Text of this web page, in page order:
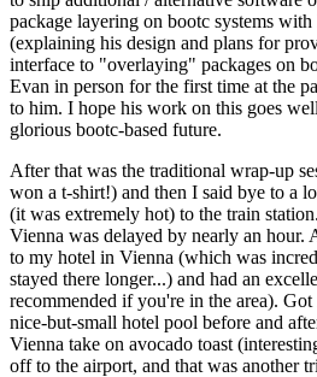
package layering on bootc systems
(explaining his design and plans for
interface to "overlaying" packages on
Evan in person for the first time at the
to him. I hope his work on this goes
glorious bootc-based future.
After that was the traditional wrap-up
won a t-shirt!) and then I said bye to a
(it was extremely hot) to the train
Vienna was delayed by nearly an
to my hotel in Vienna (which was
stayed there longer...) and had an
recommended if you're in the area).
nice-but-small hotel pool before and
Vienna take on avocado toast
off to the airport, and that was another